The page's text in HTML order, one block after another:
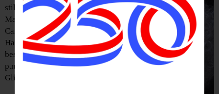
still available to hear novelist
Margaret Atwood, the
Canadian writer of “The
Handmaid’s Tale” and other
bestsellers, who will speak at 4
p.m. Friday, Aug. 17, at the
Glimmerglass Festival.